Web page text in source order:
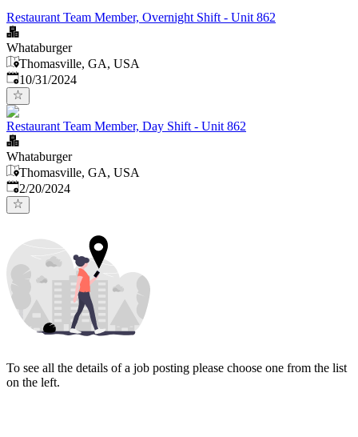
Restaurant Team Member, Overnight Shift - Unit 862
Whataburger
Thomasville, GA, USA
Published:
10/31/2024
Restaurant Team Member, Day Shift - Unit 862
Whataburger
Thomasville, GA, USA
Published:
2/20/2024
To see all the details of a job posting please choose one from the list
on the left.